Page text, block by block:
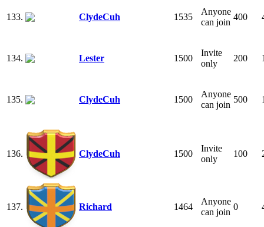
133. ClydeCuh 1535
Anyone
can join
400
134. Lester 1500
Invite
only
200
135. ClydeCuh 1500
Anyone
can join
500
136. ClydeCuh 1500
Invite
only
100
137. Richard 1464
Anyone
can join
0